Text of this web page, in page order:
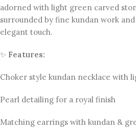
adorned with light green carved
surrounded by fine kundan work
elegant touch.
✨ Features:
Choker style kundan necklace with
Pearl detailing for a royal finish
Matching earrings with kundan &